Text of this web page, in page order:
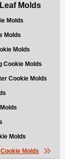
Molds
Molds
Molds
Molds
Cookie Molds
Cookie Molds
Molds
Molds